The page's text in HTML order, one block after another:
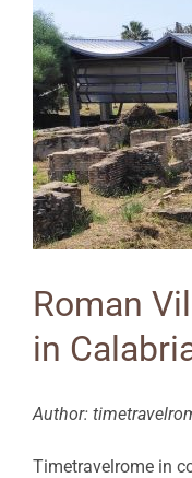
Roman
in
Author:
Timetravelrome in